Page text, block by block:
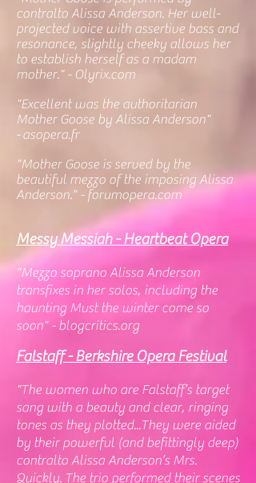
contralto Alissa Anderson. Her well-
projected voice with assertive bass and
resonance, slightly cheeky allows her
to establish herself as a madam
mother." - Olyrix.com
"Excellent was the authoritarian
Mother Goose by Alissa Anderson"
-asopera.fr
"Mother Goose is served by the
beautiful mezzo of the imposing Alissa
Anderson." - forumopera.com
Messy Messiah - Heartbeat Opera
"Mezzo soprano Alissa Anderson
transfixes in her solos, including the
haunting Must the winter come so
soon" - blogcritics.org
Falstaff - Berkshire Opera Festival
"The women who are Falstaff’s target
sang with a beauty and clear, ringing
tones as they plotted...They were aided
by their powerful (and befittingly deep)
contralto Alissa Anderson’s Mrs.
Quickly. The trio performed their scenes